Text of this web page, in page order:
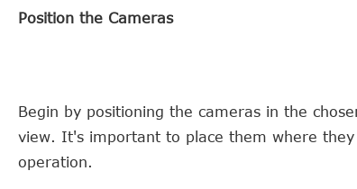
Position the Cameras
Begin by positioning the cameras in the
view. It's important to place them where
operation.